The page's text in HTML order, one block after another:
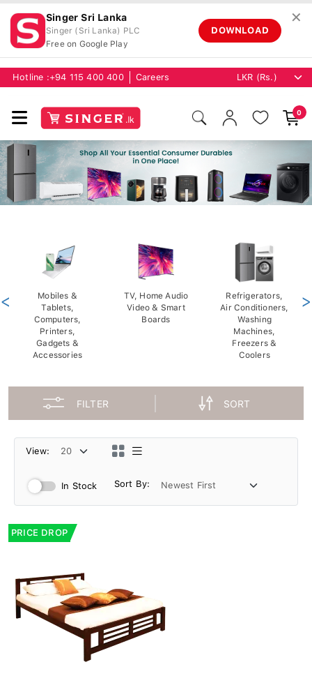
Singer Sri Lanka
Singer (Sri Lanka) PLC
Free on Google Play
DOWNLOAD
✕
Hotline :+94 115 400 400 Careers
0
Mobiles &
Tablets,
Computers,
Printers,
Gadgets &
Accessories
TV, Home Audio
Video & Smart
Boards
Refrigerators,
Air Conditioners,
Washing
Machines,
Freezers &
Coolers
< >
FILTER SORT
View:
In Stock Sort By:
PRICE DROP